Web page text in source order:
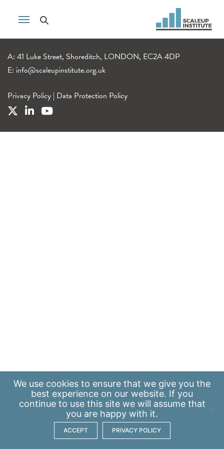
A: 41 Luke Street, Shoreditch, LONDON, EC2A 4DP
E: info@scaleupinstitute.org.uk
Privacy Policy | Data Protection Policy
We use cookies to ensure that we give you the
best experience on our website. If you
continue to use this site we will assume that
you are happy with it.
ACCEPT PRIVACY POLICY